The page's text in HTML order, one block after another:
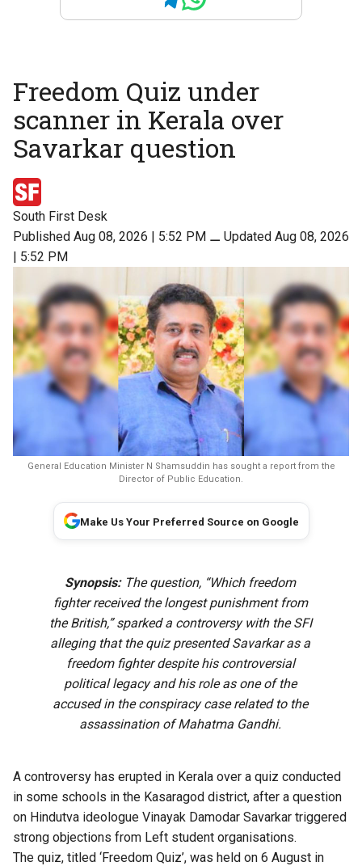
Freedom Quiz under
scanner in Kerala over
Savarkar question
South First Desk
Published Aug 08, 2026 | 5:52 PM ⚊ Updated Aug 08, 2026
| 5:52 PM
General Education Minister N Shamsuddin has sought a report from the
Director of Public Education.
Make Us Your Preferred Source on Google
Synopsis:The question, “Which freedom
fighter received the longest punishment from
the British,” sparked a controversy with the SFI
alleging that the quiz presented Savarkar as a
freedom fighter despite his controversial
political legacy and his role as one of the
accused in the conspiracy case related to the
assassination of Mahatma Gandhi.
A controversy has erupted in Kerala over a quiz conducted
in some schools in the Kasaragod district, after a question
on Hindutva ideologue Vinayak Damodar Savarkar triggered
strong objections from Left student organisations.
The quiz, titled ‘Freedom Quiz’, was held on 6 August in